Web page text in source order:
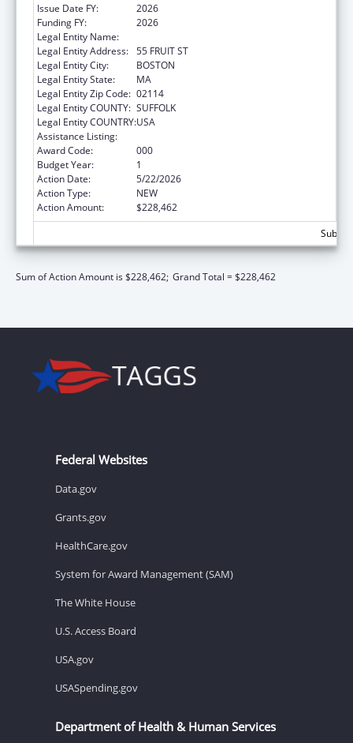
Issue Date FY:
2026
Funding FY:
2026
Legal Entity Name:
Legal Entity Address: 55 FRUIT ST
Legal Entity City:
BOSTON
Legal Entity State:
MA
Legal Entity Zip Code: 02114
Legal Entity COUNTY: SUFFOLK
Legal Entity COUNTRY:USA
Assistance Listing:
Award Code:
000
Budget Year:
1
Action Date:
5/22/2026
Action Type:
NEW
Action Amount:
$228,462
Sum of Action Amount is $228,462; Grand Total = $228,462
Federal Websites
Data.gov
Grants.gov
HealthCare.gov
System for Award Management (SAM)
The White House
U.S. Access Board
USA.gov
USASpending.gov
Department of Health & Human Services